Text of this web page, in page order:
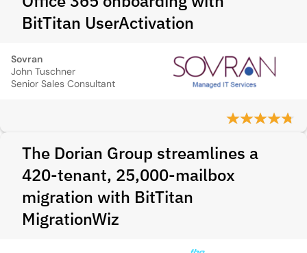
BitTitan UserActivation
Sovran
John Tuschner
Senior Sales Consultant
The Dorian Group streamlines a
420-tenant, 25,000-mailbox
migration with BitTitan
MigrationWiz